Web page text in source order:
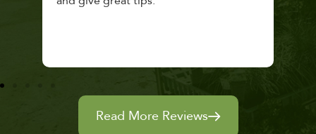
Read More Reviews